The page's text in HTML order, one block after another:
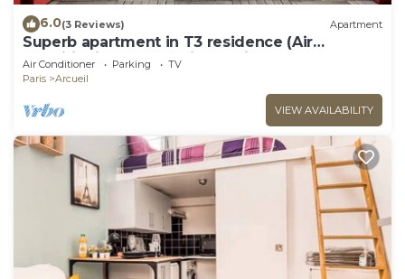
6.0(3 Reviews) Apartment
Superb apartment in T3 residence (Air
conditioning and parking options)
Air Conditioner Parking
TV
Paris
Arcueil
VIEW AVAILABILITY